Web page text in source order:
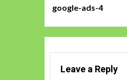
google-ads-4
Leave a Reply